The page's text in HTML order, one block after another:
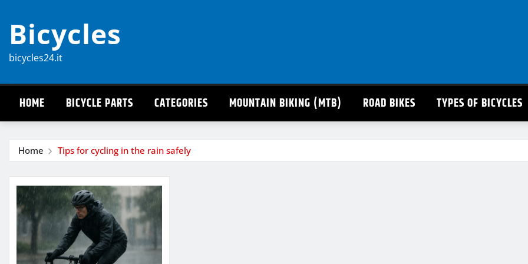
content
Bicycles
bicycles24.it
HOME BICYCLE PARTS CATEGORIES MOUNTAIN BIKING (MTB) ROAD BIKES TYPES OF BICYCLES
Home Tips for cycling in the rain safely